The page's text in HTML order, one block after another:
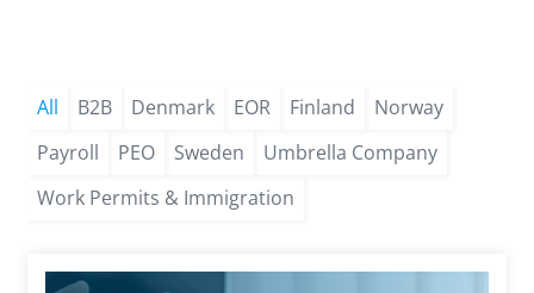
B2B Denmark EOR Finland
Norway
Payroll
PEO Sweden
Umbrella Company
Work Permits & Immigration
All